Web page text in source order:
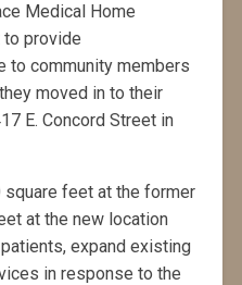
Medical Home
provide
to community members
moved in to their
E. Concord Street in
square feet at the former
at the new location
expand existing
in response to the